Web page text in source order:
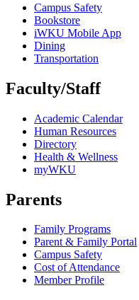
Campus Safety
Bookstore
iWKU Mobile App
Dining
Transportation
Faculty/Staff
Academic Calendar
Human Resources
Directory
Health & Wellness
myWKU
Parents
Family Programs
Parent & Family Portal
Campus Safety
Cost of Attendance
Member Profile